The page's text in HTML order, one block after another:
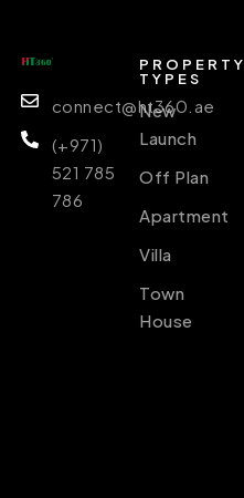
connect@ht360.ae
(+971)
521 785
786
PROPERTY
TYPES
New
Launch
Off Plan
Apartment
Villa
Town
House